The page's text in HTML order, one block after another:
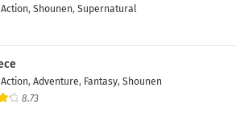
Action, Shounen, Supernatural
Action, Adventure, Fantasy, Shounen
8.73